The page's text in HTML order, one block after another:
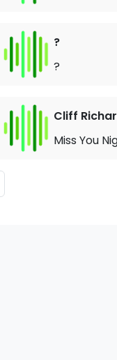
?
?
Cliff
Miss You